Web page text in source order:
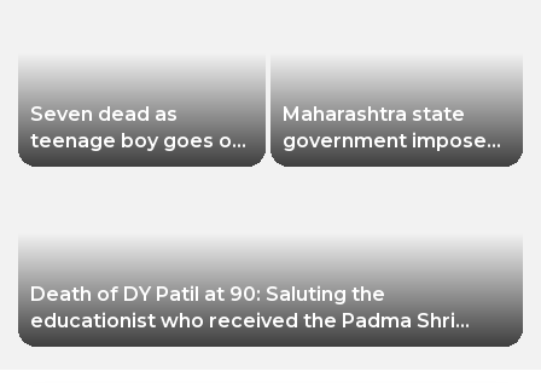
Seven dead as
teenage boy goes on
shooting spree in
Maharashtra state
government imposes
a one-year ban on
Death of DY Patil at 90: Saluting the
educationist who received the Padma Shri
award